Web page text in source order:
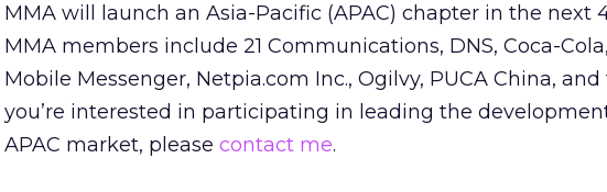
MMA will launch an Asia-Pacific (APAC) chapter in the next
MMA members include 21 Communications, DNS, Coca-
Mobile Messenger, Netpia.com Inc., Ogilvy, PUCA China,
you’re interested in participating in leading the
APAC market, please contact me.